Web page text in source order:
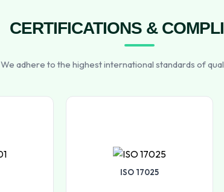
CERTIFICATIONS &
We adhere to the highest international standards of
ISO 17025